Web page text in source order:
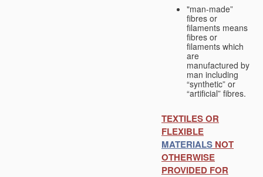
"man-made”
fibres or
filaments means
fibres or
filaments which
are
manufactured by
man including
“synthetic” or
“artificial” fibres.
TEXTILES OR
FLEXIBLE
MATERIALS NOT
OTHERWISE
PROVIDED FOR